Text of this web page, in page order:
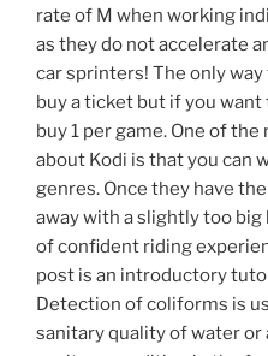
rate of M when working
as they do not accelerate
car sprinters! The only
buy a ticket but if you
buy 1 per game. One of
about Kodi is that you can
genres. Once they have
away with a slightly too
of confident riding
post is an introductory
Detection of coliforms is
sanitary quality of water or